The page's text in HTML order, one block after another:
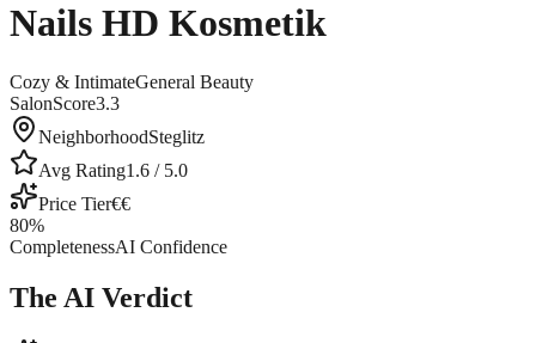
Nails HD Kosmetik
Cozy & IntimateGeneral Beauty
SalonScore3.3
NeighborhoodSteglitz
Avg Rating1.6 / 5.0
Price Tier€€
80%
CompletenessAI Confidence
The AI Verdict